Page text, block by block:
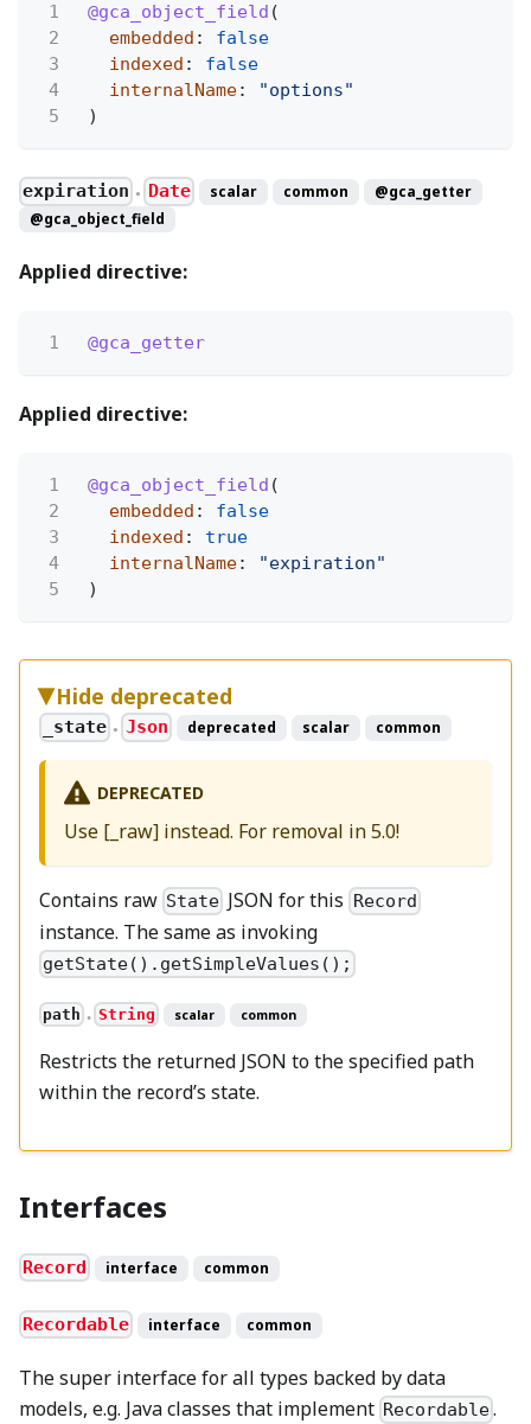
1 @gca_object_field (
2
embedded :
false
3
indexed :
false
4
internalName:
"options"
5
)
expiration ● Date scalar common
@gca_getter
@gca_object_field
Applied directive:
1 @gca_getter
Applied directive:
1 @gca_object_field (
2
embedded :
false
3
indexed :
true
4
internalName:
"expiration"
5
)
Hide deprecated
_state ● Json deprecated scalar common
DEPRECATED
Use [_raw] instead. For removal in 5.0!
Contains raw State JSON for this Record
instance. The same as invoking
getState().getSimpleValues();
path ● String scalar common
Restricts the returned JSON to the specified path
within the record’s state.
Interfaces
Record interface common
Recordable interface common
The super interface for all types backed by data
models, e.g. Java classes that implement Recordable.